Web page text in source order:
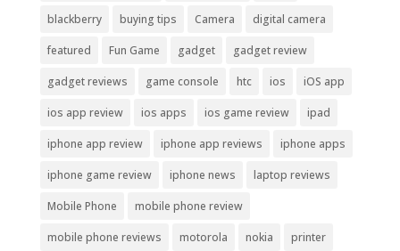
blackberry buying tips Camera digital camera
featured Fun Game gadget gadget review
gadget reviews game console htc ios iOS app
ios app review ios apps ios game review ipad
iphone app review iphone app reviews iphone apps
iphone game review iphone news laptop reviews
Mobile Phone mobile phone review
mobile phone reviews motorola nokia printer